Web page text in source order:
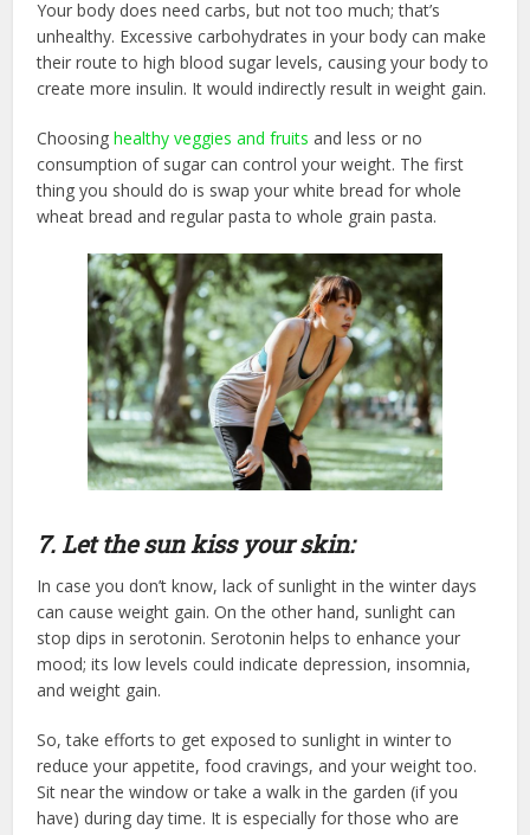
Your body does need carbs, but not too much; that’s
unhealthy. Excessive carbohydrates in your body can make
their route to high blood sugar levels, causing your body to
create more insulin. It would indirectly result in weight gain.
Choosinghealthy veggies and fruits and less or no
consumption of sugar can control your weight. The first
thing you should do is swap your white bread for whole
wheat bread and regular pasta to whole grain pasta.
7. Let the sun kiss your skin:
In case you don’t know, lack of sunlight in the winter days
can cause weight gain. On the other hand, sunlight can
stop dips in serotonin. Serotonin helps to enhance your
mood; its low levels could indicate depression, insomnia,
and weight gain.
So, take efforts to get exposed to sunlight in winter to
reduce your appetite, food cravings, and your weight too.
Sit near the window or take a walk in the garden (if you
have) during day time. It is especially for those who are